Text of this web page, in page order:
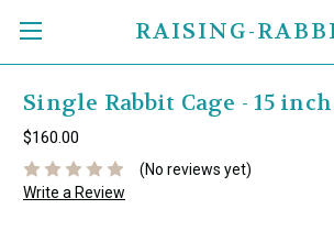
Single Rabbit Cage - 15
$160.00
(No reviews yet)
Write a Review